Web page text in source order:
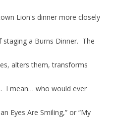
Lion's dinner more closely
a Burns Dinner. The
alters them, transforms
I mean… who would ever
Eyes Are Smiling,” or “My